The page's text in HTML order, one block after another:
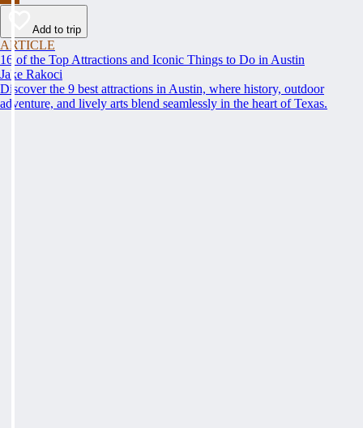
Add to trip
ARTICLE
16 of the Top Attractions and Iconic Things to Do in Austin
Jake Rakoci
Discover the 9 best attractions in Austin, where history, outdoor
adventure, and lively arts blend seamlessly in the heart of Texas.